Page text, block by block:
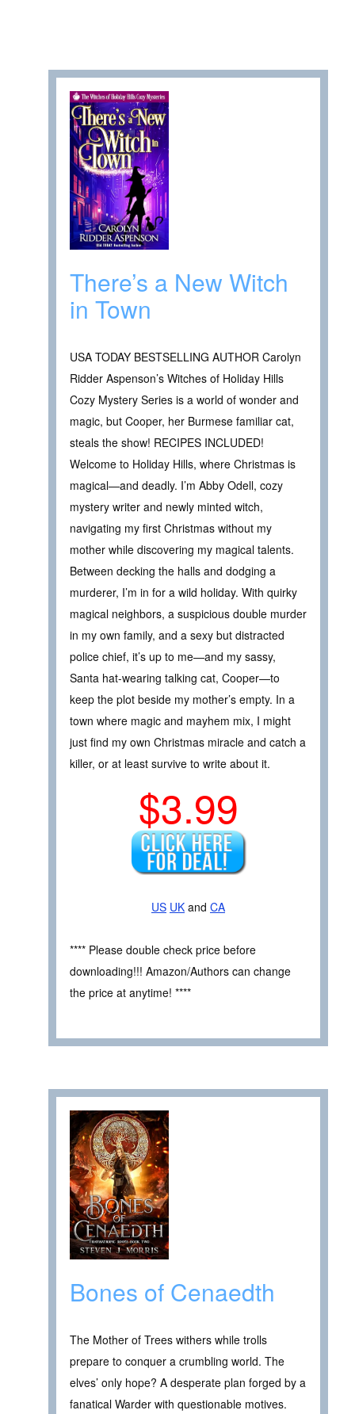
There’s a New Witch
in Town
USA TODAY BESTSELLING AUTHOR Carolyn
Ridder Aspenson’s Witches of Holiday Hills
Cozy Mystery Series is a world of wonder and
magic, but Cooper, her Burmese familiar cat,
steals the show! RECIPES INCLUDED!
Welcome to Holiday Hills, where Christmas is
magical—and deadly. I’m Abby Odell, cozy
mystery writer and newly minted witch,
navigating my first Christmas without my
mother while discovering my magical talents.
Between decking the halls and dodging a
murderer, I’m in for a wild holiday. With quirky
magical neighbors, a suspicious double murder
in my own family, and a sexy but distracted
police chief, it’s up to me—and my sassy,
Santa hat-wearing talking cat, Cooper—to
keep the plot beside my mother’s empty. In a
town where magic and mayhem mix, I might
just find my own Christmas miracle and catch a
killer, or at least survive to write about it.
$3.99
US UK and CA
**** Please double check price before
downloading!!! Amazon/Authors can change
the price at anytime! ****
Bones of Cenaedth
The Mother of Trees withers while trolls
prepare to conquer a crumbling world. The
elves’ only hope? A desperate plan forged by a
fanatical Warder with questionable motives.